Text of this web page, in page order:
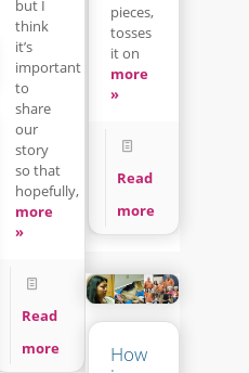
pieces,
tosses
it on
more
»
Read
more
but I
think
it’s
important
to
share
our
story
so that
hopefully,
more
»
Read
more
How